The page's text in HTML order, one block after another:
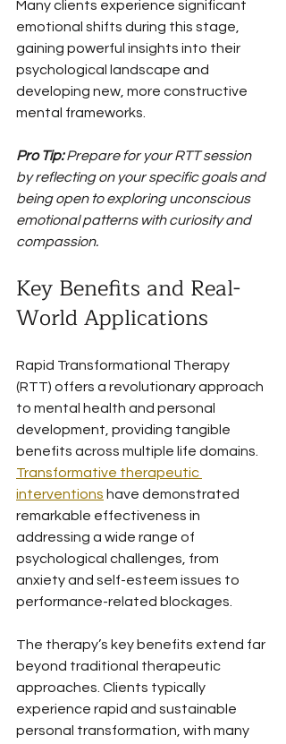
Many clients experience significant
emotional shifts during this stage,
gaining powerful insights into their
psychological landscape and
developing new, more constructive
mental frameworks.
Pro Tip: Prepare for your RTT session
by reflecting on your specific goals and
being open to exploring unconscious
emotional patterns with curiosity and
compassion.
Key Benefits and Real-
World Applications
Rapid Transformational Therapy
(RTT) offers a revolutionary approach
to mental health and personal
development, providing tangible
benefits across multiple life domains.
Transformative therapeutic
interventions have demonstrated
remarkable effectiveness in
addressing a wide range of
psychological challenges, from
anxiety and self-esteem issues to
performance-related blockages.
The therapy’s key benefits extend far
beyond traditional therapeutic
approaches. Clients typically
experience rapid and sustainable
personal transformation, with many